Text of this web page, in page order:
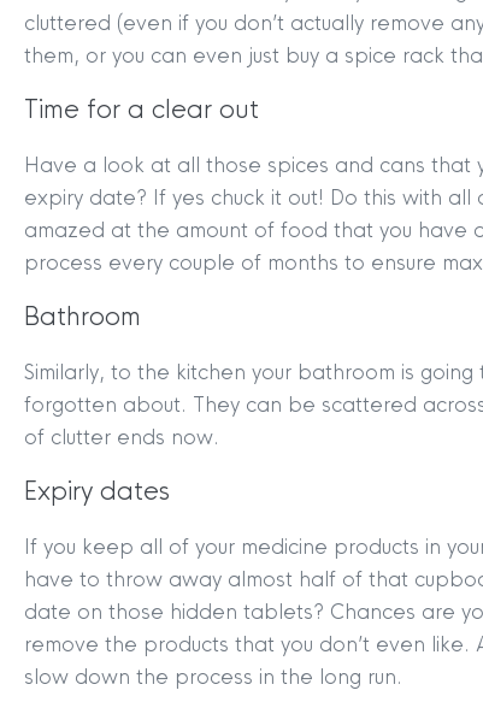
cluttered (even if you don’t actually remove
them, or you can even just buy a spice rack
Time for a clear out
Have a look at all those spices and cans
expiry date? If yes chuck it out! Do this with
amazed at the amount of food that you have
process every couple of months to ensure
Bathroom
Similarly, to the kitchen your bathroom is
forgotten about. They can be scattered
of clutter ends now.
Expiry dates
If you keep all of your medicine products in
have to throw away almost half of that
date on those hidden tablets? Chances are
remove the products that you don’t even
slow down the process in the long run.